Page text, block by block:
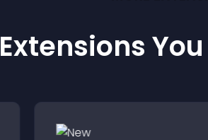
Extensions